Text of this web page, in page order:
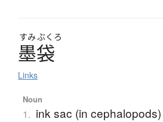
すみぶくろ
墨袋
Links
Noun
1. ink sac (in cephalopods)